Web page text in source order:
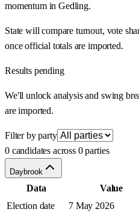
momentum in Gedling.
State will compare turnout, vote
once official totals are imported.
Results pending
We'll unlock analysis and swing
are imported.
Filter by party
0 candidates across 0 parties
Daybrook
Data
Value
Election date
7 May 2026